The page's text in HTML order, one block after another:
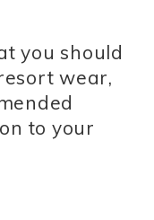
you should
wear,
to your